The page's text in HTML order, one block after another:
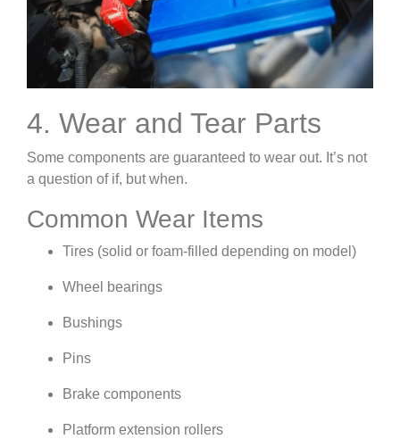
4. Wear and Tear Parts
Some components are guaranteed to wear out. It’s not
a question of if, but when.
Common Wear Items
Tires (solid or foam-filled depending on model)
Wheel bearings
Bushings
Pins
Brake components
Platform extension rollers